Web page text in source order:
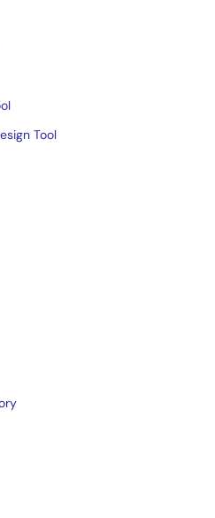
Tool